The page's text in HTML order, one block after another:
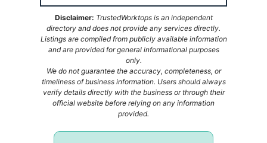
Disclaimer: TrustedWorktops is an independent
directory and does not provide any services directly.
Listings are compiled from publicly available information
and are provided for general informational purposes
only.
We do not guarantee the accuracy, completeness, or
timeliness of business information. Users should always
verify details directly with the business or through their
official website before relying on any information
provided.